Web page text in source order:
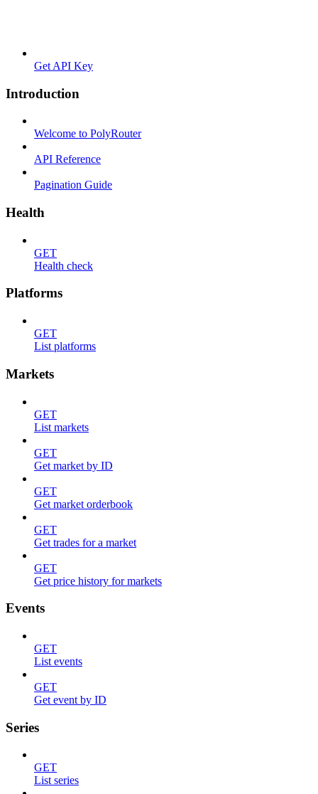
Get API Key
Introduction
Welcome to PolyRouter
API Reference
Pagination Guide
Health
GET
Health check
Platforms
GET
List platforms
Markets
GET
List markets
GET
Get market by ID
GET
Get market orderbook
GET
Get trades for a market
GET
Get price history for markets
Events
GET
List events
GET
Get event by ID
Series
GET
List series